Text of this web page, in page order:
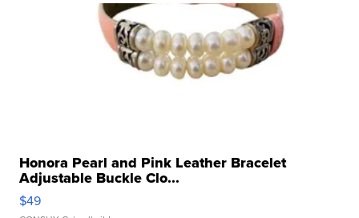
Honora Pearl and Pink Leather Bracelet
Adjustable Buckle Clo...
$49